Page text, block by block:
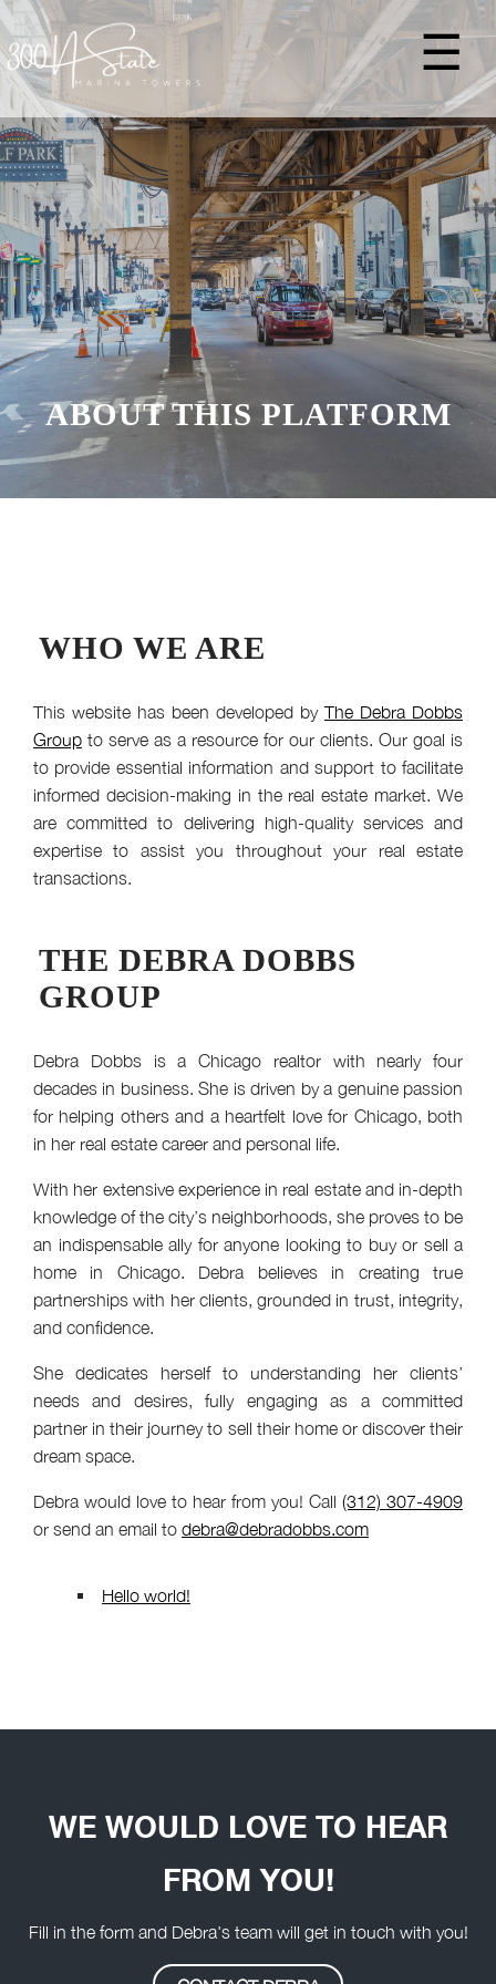
ABOUT THIS PLATFORM
WHO WE ARE
This website has been developed by The Debra Dobbs
Group to serve as a resource for our clients. Our goal is
to provide essential information and support to facilitate
informed decision-making in the real estate market. We
are committed to delivering high-quality services and
expertise to assist you throughout your real estate
transactions.
THE DEBRA DOBBS
GROUP
Debra Dobbs is a Chicago realtor with nearly four
decades in business. She is driven by a genuine passion
for helping others and a heartfelt love for Chicago, both
in her real estate career and personal life.
With her extensive experience in real estate and in-depth
knowledge of the city’s neighborhoods, she proves to be
an indispensable ally for anyone looking to buy or sell a
home in Chicago. Debra believes in creating true
partnerships with her clients, grounded in trust, integrity,
and confidence.
She dedicates herself to understanding her clients’
needs and desires, fully engaging as a committed
partner in their journey to sell their home or discover their
dream space.
Debra would love to hear from you! Call (312) 307-4909
or send an email to debra@debradobbs.com
Hello world!
WE WOULD LOVE TO HEAR
FROM YOU!
Fill in the form and Debra's team will get in touch with you!
☰